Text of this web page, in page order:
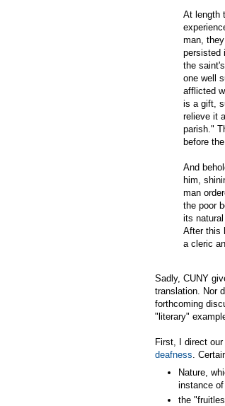
At length
man,
persisted
the
one well
afflicted
is a gift,
relieve it
parish."
before
And
him,
man
the poor
its
After this
a cleric
Sadly, CUNY
translation. Nor
forthcoming
"literary"
First, I direct
deafness.
Nature,
instance
the